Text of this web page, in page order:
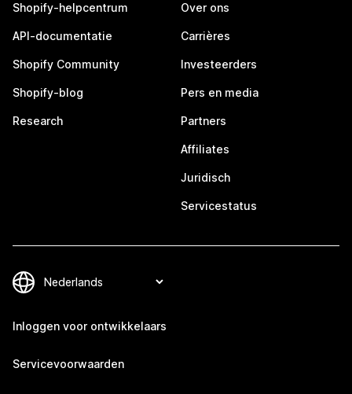
Shopify-helpcentrum
API-documentatie
Shopify Community
Shopify-blog
Research
Over ons
Carrières
Investeerders
Pers en media
Partners
Affiliates
Juridisch
Servicestatus
Inloggen voor ontwikkelaars
Servicevoorwaarden